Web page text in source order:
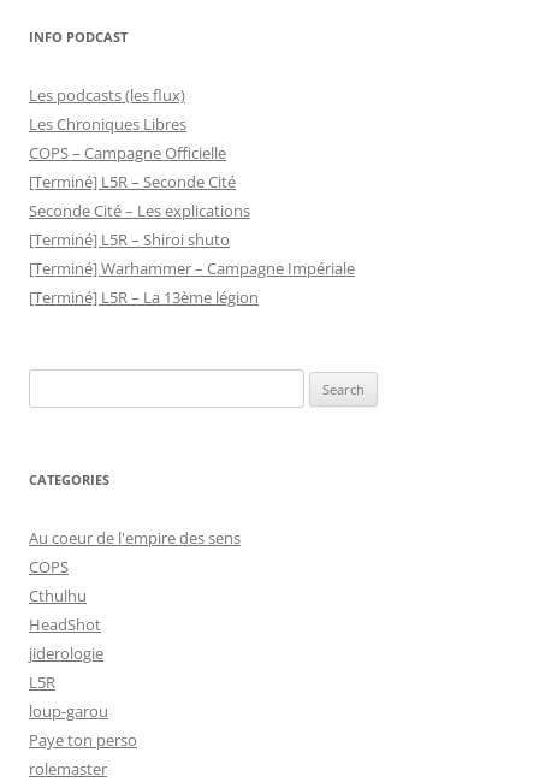
INFO PODCAST
Les podcasts (les flux)
Les Chroniques Libres
COPS – Campagne Officielle
[Terminé] L5R – Seconde Cité
Seconde Cité – Les explications
[Terminé] L5R – Shiroi shuto
[Terminé] Warhammer – Campagne Impériale
[Terminé] L5R – La 13ème légion
for:
CATEGORIES
Au coeur de l'empire des sens
COPS
Cthulhu
HeadShot
jiderologie
L5R
loup-garou
Paye ton perso
rolemaster